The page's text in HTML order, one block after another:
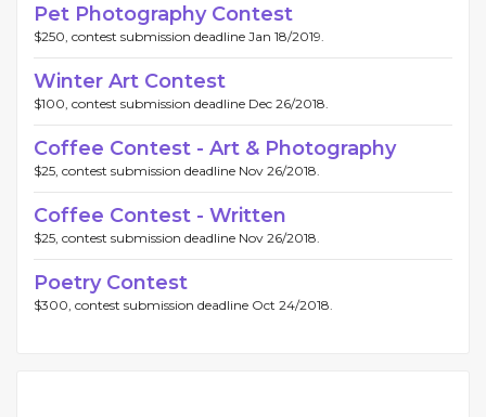
Pet Photography Contest
$250, contest submission deadline Jan 18/2019.
Winter Art Contest
$100, contest submission deadline Dec 26/2018.
Coffee Contest - Art & Photography
$25, contest submission deadline Nov 26/2018.
Coffee Contest - Written
$25, contest submission deadline Nov 26/2018.
Poetry Contest
$300, contest submission deadline Oct 24/2018.